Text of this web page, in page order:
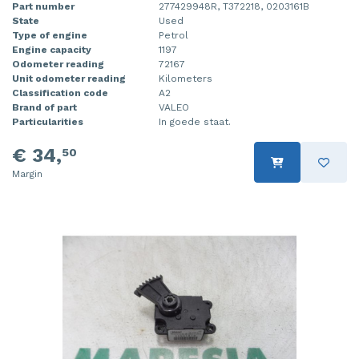
Part number
277429948R, T372218, 0203161B
State
Used
Type of engine
Petrol
Engine capacity
1197
Odometer reading
72167
Unit odometer reading
Kilometers
Classification code
A2
Brand of part
VALEO
Particularities
In goede staat.
€ 34,50
Margin